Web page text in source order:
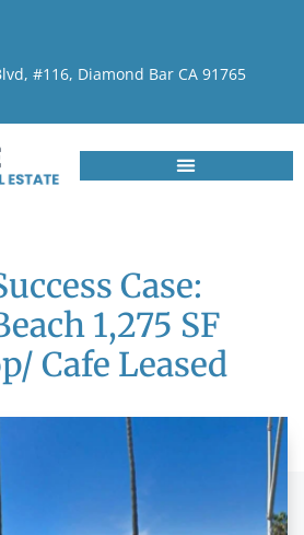
#116, Diamond Bar CA 91765
Case:
1,275 SF
Cafe Leased